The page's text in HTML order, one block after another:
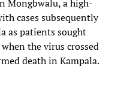
Mongbwalu, a high-
cases subsequently
as patients sought
the virus crossed
death in Kampala.